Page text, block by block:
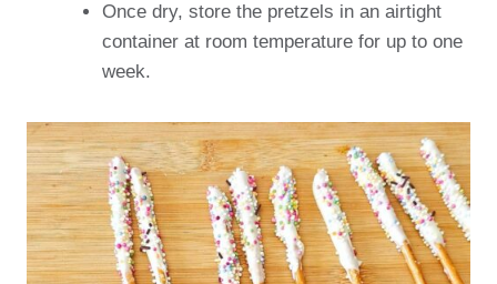
Once dry, store the pretzels in an airtight
container at room temperature for up to one
week.